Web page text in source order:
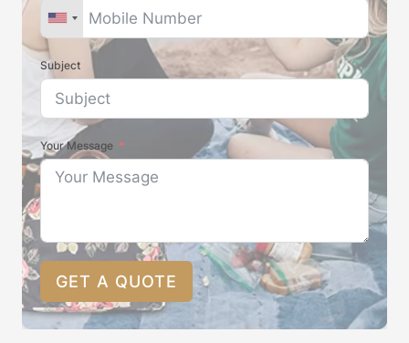
Subject
Your Message
GET A QUOTE